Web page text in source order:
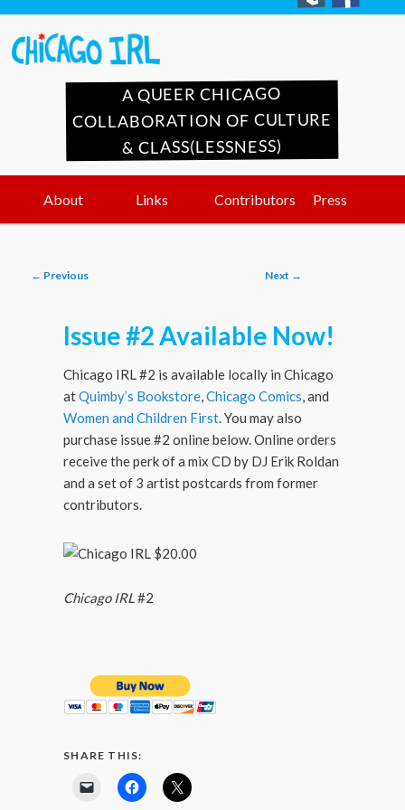
A QUEER CHICAGO
COLLABORATION OF CULTURE
& CLASS(LESSNESS)
Skip
content
Skip
content
About Links Contributors Press
Post
← Previous Next →
Issue #2 Available Now!
Chicago IRL #2 is available locally in Chicago
atQuimby’s Bookstore,Chicago Comics, and
Women and Children First. You may also
purchase issue #2 online below. Online orders
receive the perk of a mix CD by DJ Erik Roldan
and a set of 3 artist postcards from former
contributors.
Chicago IRL#2
SHARE THIS: